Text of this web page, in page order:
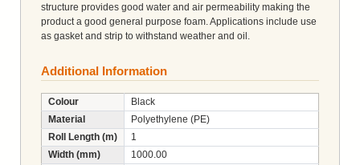
structure provides good water and air permeability making the
product a good general purpose foam. Applications include use
as gasket and strip to withstand weather and oil.
Additional Information
Colour
Black
Material
Polyethylene (PE)
Roll Length (m)
1
Width (mm)
1000.00